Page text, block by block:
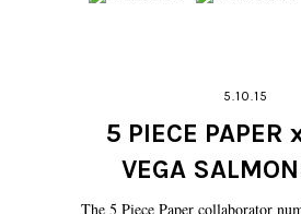
5.10.15
5 PIECE PAPER
VEGA
The 5 Piece Paper collaborator